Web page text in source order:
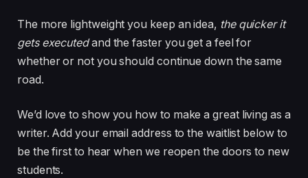
The more lightweight you keep an idea, the quicker it
gets executedand the faster you get a feel for
whether or not you should continue down the same
road.
We’d love to show you how to make a great living as a
writer. Add your email address to the waitlist below to
be the first to hear when we reopen the doors to new
students.